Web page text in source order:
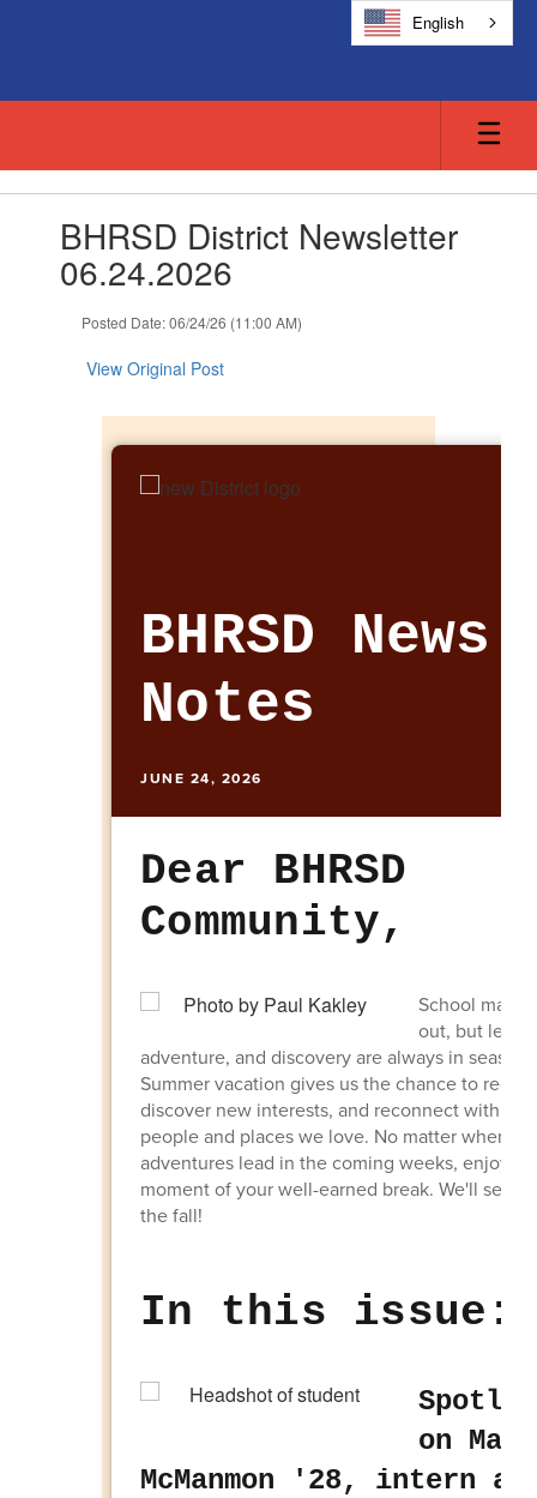
English
slides.BHRSD District Newsletter
06.24.2026
Posted Date: 06/24/26 (11:00 AM)
View Original Post
BHRSD News
Notes
JUNE 24, 2026
Dear BHRSD
Community,
School may
out, but
adventure, and discovery are always in season.
Summer vacation gives us the chance to
discover new interests, and reconnect with the
people and places we love. No matter where
adventures lead in the coming weeks, enjoy
moment of your well-earned break. We'll see
the fall!
In this issue:
on
McManmon '28, intern at